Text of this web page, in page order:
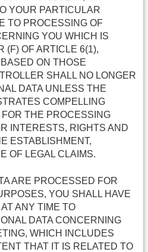
YOUR PARTICULAR
TO PROCESSING OF
YOU WHICH IS
(F) OF ARTICLE 6(1),
ON THOSE
SHALL NO LONGER
DATA UNLESS THE
COMPELLING
THE PROCESSING
INTERESTS, RIGHTS AND
ESTABLISHMENT,
OF LEGAL CLAIMS.
ARE PROCESSED FOR
YOU SHALL HAVE
ANY TIME TO
DATA CONCERNING
WHICH INCLUDES
THAT IT IS RELATED TO